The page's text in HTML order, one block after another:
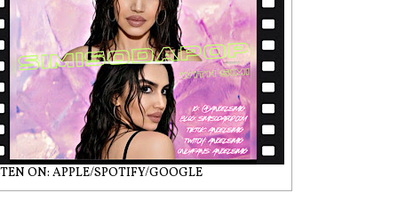
ON: APPLE/SPOTIFY/GOOGLE